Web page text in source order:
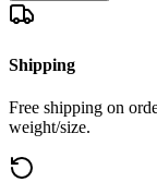
Shipping
Free shipping on
weight/size.